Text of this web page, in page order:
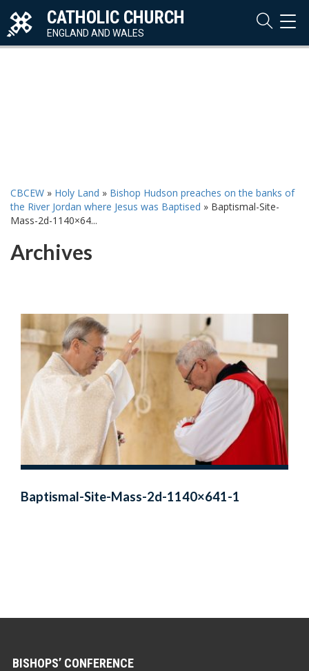
CATHOLIC CHURCH
ENGLAND AND WALES
CBCEW » Holy Land » Bishop Hudson preaches on the banks of
the River Jordan where Jesus was Baptised » Baptismal-Site-
Mass-2d-1140×64...
Archives
Baptismal-Site-Mass-2d-1140×641-1
BISHOPS’ CONFERENCE